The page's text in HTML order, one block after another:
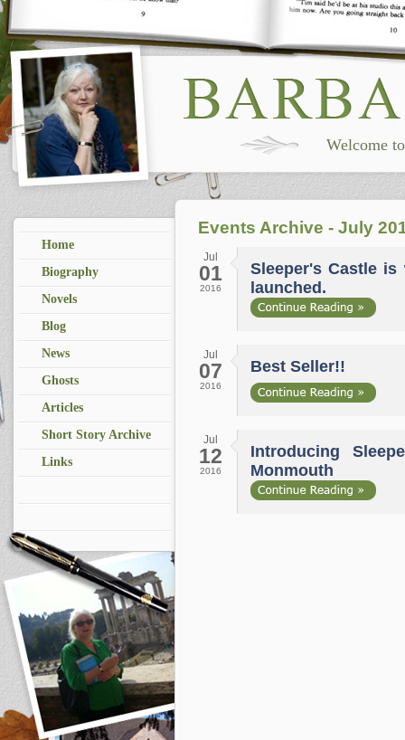
Welcome
Home
Biography
Novels
Blog
News
Ghosts
Articles
Short Story Archive
Links
Events Archive - July
Jul
01
2016
Sleeper's Castle
launched.
Jul
07
2016
Best Seller!!
Jul
12
2016
Introducing
Monmouth